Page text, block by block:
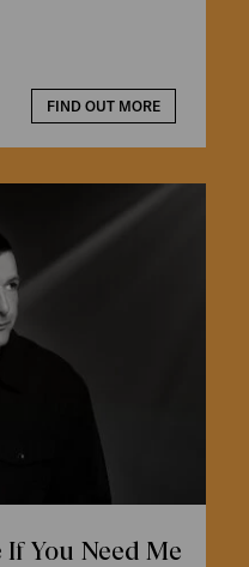
FIND OUT MORE
You Need Me